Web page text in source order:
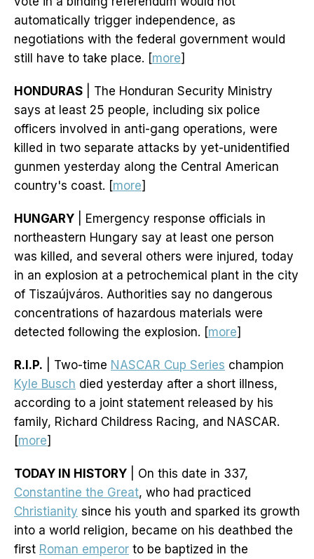
automatically trigger independence, as
negotiations with the federal government would
still have to take place. [more]
HONDURAS | The Honduran Security Ministry
says at least 25 people, including six police
officers involved in anti-gang operations, were
killed in two separate attacks by yet-unidentified
gunmen yesterday along the Central American
country's coast. [more]
HUNGARY | Emergency response officials in
northeastern Hungary say at least one person
was killed, and several others were injured, today
in an explosion at a petrochemical plant in the city
of Tiszaújváros. Authorities say no dangerous
concentrations of hazardous materials were
detected following the explosion. [more]
R.I.P. | Two-time NASCAR Cup Series champion
Kyle Busch died yesterday after a short illness,
according to a joint statement released by his
family, Richard Childress Racing, and NASCAR.
[more]
TODAY IN HISTORY | On this date in 337,
Constantine the Great, who had practiced
Christianity since his youth and sparked its growth
into a world religion, became on his deathbed the
first Roman emperor to be baptized in the